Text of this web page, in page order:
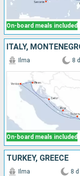
On-board meals included
On-board meals included
Ilma 8 d
TURKEY, GREECE
Ilma 8 d